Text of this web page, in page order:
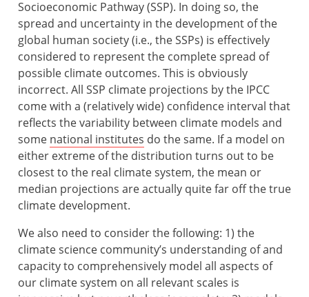
Socioeconomic Pathway (SSP). In doing so, the
spread and uncertainty in the development of the
global human society (i.e., the SSPs) is effectively
considered to represent the complete spread of
possible climate outcomes. This is obviously
incorrect. All SSP climate projections by the IPCC
come with a (relatively wide) confidence interval that
reflects the variability between climate models and
some national institutes do the same. If a model on
either extreme of the distribution turns out to be
closest to the real climate system, the mean or
median projections are actually quite far off the true
climate development.
We also need to consider the following: 1) the
climate science community’s understanding of and
capacity to comprehensively model all aspects of
our climate system on all relevant scales is